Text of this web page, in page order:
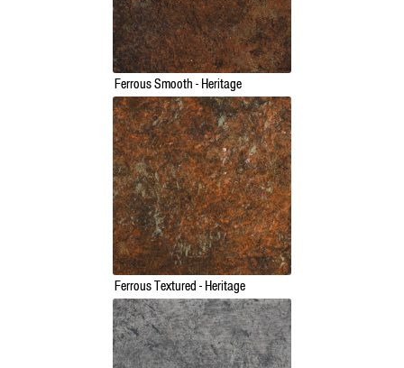
Ferrous Smooth - Heritage
Ferrous Textured - Heritage